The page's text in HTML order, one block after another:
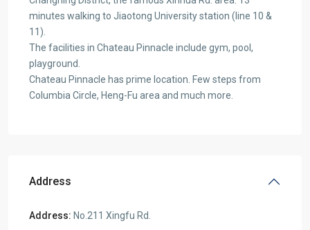
minutes walking to Jiaotong University station (line 10 &
11).
The facilities in Chateau Pinnacle include gym, pool,
playground.
Chateau Pinnacle has prime location. Few steps from
Columbia Circle, Heng-Fu area and much more.
Address
Address: No.211 Xingfu Rd.